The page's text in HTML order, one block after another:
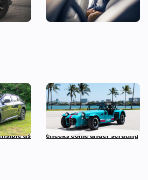
their owners
Toyota
as
Car news in brief: Rare
Caterham Seven heads to
auction and vehicle history
checks come under scrutiny